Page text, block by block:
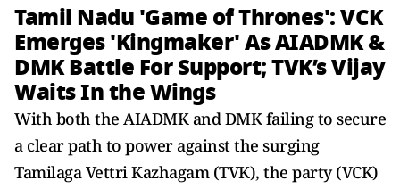
Tamil Nadu 'Game of Thrones': VCK
Emerges 'Kingmaker' As AIADMK &
DMK Battle For Support; TVK’s Vijay
Waits In the Wings
With both the AIADMK and DMK failing to secure
a clear path to power against the surging
Tamilaga Vettri Kazhagam (TVK), the party (VCK)